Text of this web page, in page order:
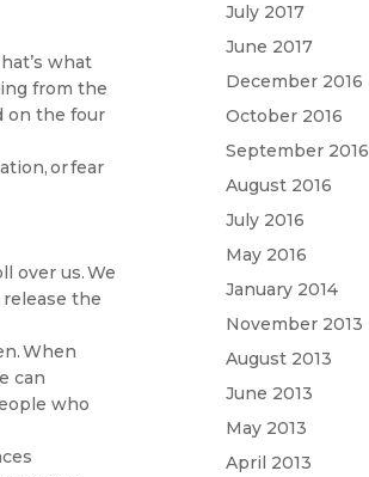
what
from the
on the four
or fear
over us. We
the
When
can
who
July 2017
June 2017
December 2016
October 2016
September 2016
August 2016
July 2016
May 2016
January 2014
November 2013
August 2013
June 2013
May 2013
April 2013